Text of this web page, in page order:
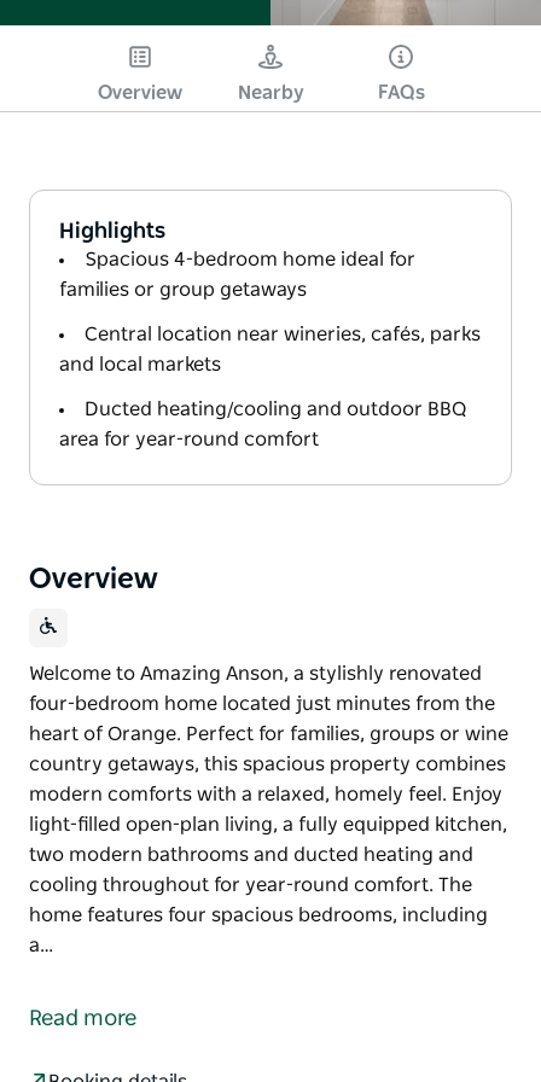
Overview Nearby FAQs
Highlights
Spacious 4-bedroom home ideal for
families or group getaways
Central location near wineries, cafés, parks
and local markets
Ducted heating/cooling and outdoor BBQ
area for year-round comfort
Overview
Welcome to Amazing Anson, a stylishly renovated
four-bedroom home located just minutes from the
heart of Orange. Perfect for families, groups or wine
country getaways, this spacious property combines
modern comforts with a relaxed, homely feel. Enjoy
light-filled open-plan living, a fully equipped kitchen,
two modern bathrooms and ducted heating and
cooling throughout for year-round comfort. The
home features four spacious bedrooms, including
a…
four-bedroom home located just minutes from the
Read more